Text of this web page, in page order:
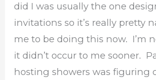
did I was usually the one
invitations so it’s really pretty
me to be doing this now. I’m
it didn’t occur to me sooner.
hosting showers was figuring